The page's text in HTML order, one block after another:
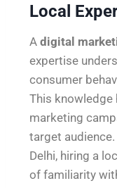
Local
A digital
expertise
consumer
This
marketing
target
Delhi, hiring a
of familiarity